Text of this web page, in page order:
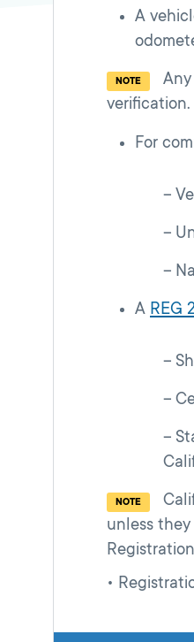
A
NOTE
verification.
For
A REG
NOTE
unless
•